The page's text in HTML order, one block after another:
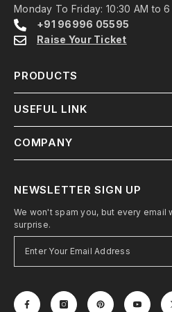
Monday To Friday: 10:30 AM to 6
+91 96996 05595
Raise Your Ticket
PRODUCTS
USEFUL LINK
COMPANY
NEWSLETTER SIGN UP
We won't spam you, but every email
surprise.